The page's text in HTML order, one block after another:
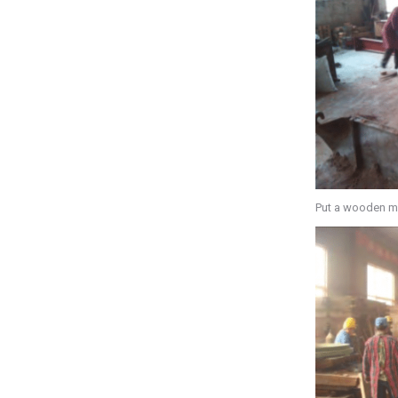
Put a wooden